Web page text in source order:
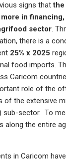
signs thatthe
in
sector.
there is a
25% x 2025
food imports.
Caricom
role of the
of the extensive
sub-sector. To
along the entire
in Caricom